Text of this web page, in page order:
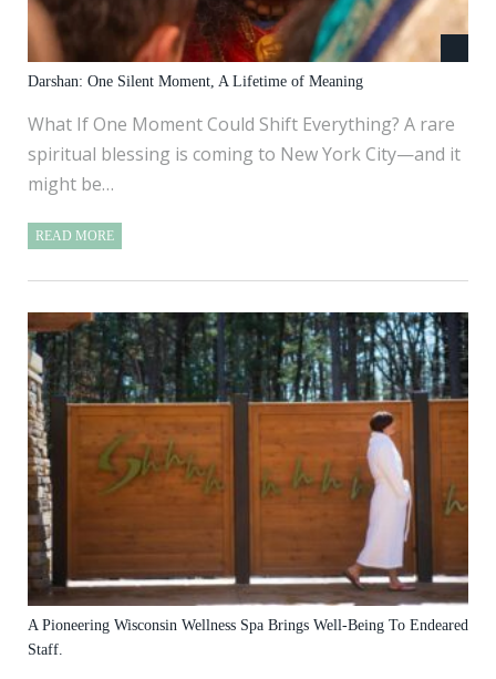
Darshan: One Silent Moment, A Lifetime of Meaning
What If One Moment Could Shift Everything? A rare
spiritual blessing is coming to New York City—and it
might be…
READ MORE
A Pioneering Wisconsin Wellness Spa Brings Well-Being To Endeared
Staff.